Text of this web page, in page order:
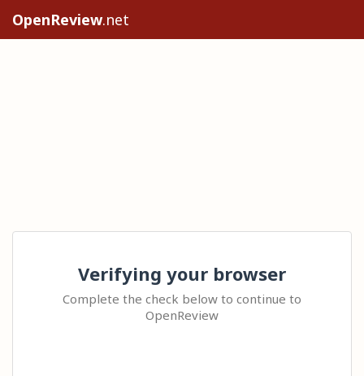
OpenReview.net
Verifying your browser
Complete the check below to continue to
OpenReview